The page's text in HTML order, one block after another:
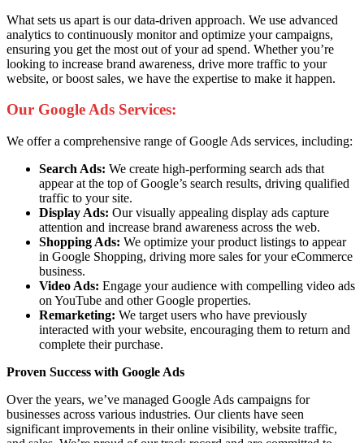
What sets us apart is our data-driven approach. We use advanced
analytics to continuously monitor and optimize your campaigns,
ensuring you get the most out of your ad spend. Whether you’re
looking to increase brand awareness, drive more traffic to your
website, or boost sales, we have the expertise to make it happen.
Our Google Ads Services:
We offer a comprehensive range of Google Ads services, including:
Search Ads: We create high-performing search ads that
appear at the top of Google’s search results, driving qualified
traffic to your site.
Display Ads: Our visually appealing display ads capture
attention and increase brand awareness across the web.
Shopping Ads: We optimize your product listings to appear
in Google Shopping, driving more sales for your eCommerce
business.
Video Ads: Engage your audience with compelling video ads
on YouTube and other Google properties.
Remarketing: We target users who have previously
interacted with your website, encouraging them to return and
complete their purchase.
Proven Success with Google Ads
Over the years, we’ve managed Google Ads campaigns for
businesses across various industries. Our clients have seen
significant improvements in their online visibility, website traffic,